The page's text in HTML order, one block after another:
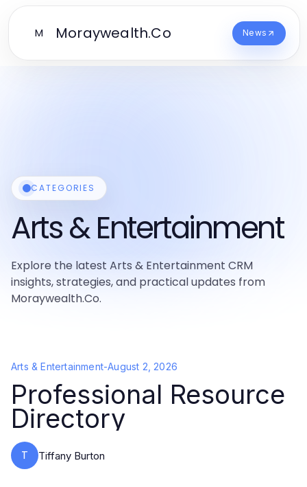
M Moraywealth.Co News
CATEGORIES
Arts & Entertainment
Explore the latest Arts & Entertainment CRM
insights, strategies, and practical updates from
Moraywealth.Co.
Arts & Entertainment-August 2, 2026
Professional Resource
Directory
T Tiffany Burton